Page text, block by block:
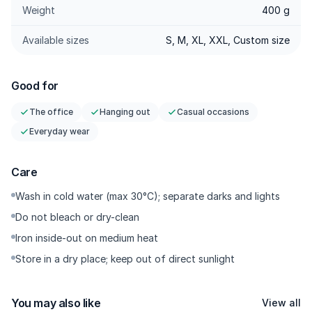
Stretch & Adaptive — 3% stretch with good recovery; easy
sitting/walking/riding.
leg line and keeps the look polished.
sneakers or loafers.
High-Quality Accessories — YKK zipper with a smooth glide,
---------
Why You Need It
These are chinos with a quiet luxury look and all-day comfort
the twill gives the colour more depth and a more photogenic
Weight 400 g
Available sizes S, M, XL, XXL, Custom size
Good for
The office Hanging out
Casual occasions
Everyday wear
Care
Wash in cold water (max 30°C); separate darks and lights
Do not bleach or dry-clean
Iron inside-out on medium heat
Store in a dry place; keep out of direct sunlight
You may also like View all